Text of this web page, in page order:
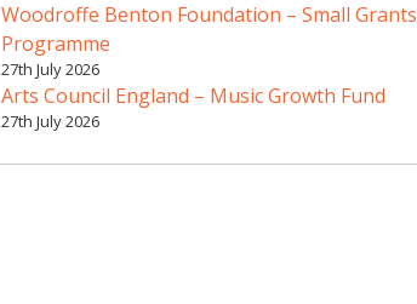
Woodroffe Benton Foundation – Small Grants
Programme
27th July 2026
Arts Council England – Music Growth Fund
27th July 2026